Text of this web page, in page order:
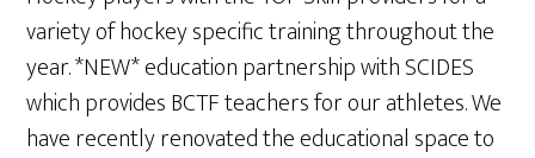
variety of hockey specific training throughout the
year. *NEW* education partnership with SCIDES
which provides BCTF teachers for our athletes. We
have recently renovated the educational space to